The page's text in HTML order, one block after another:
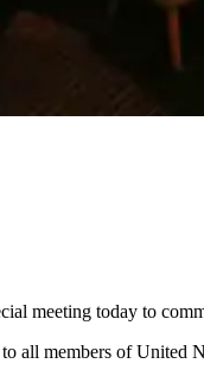
meeting today to
all members of United